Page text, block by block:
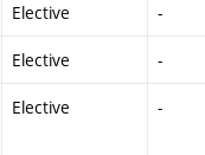
Elective -
Elective -
Elective -